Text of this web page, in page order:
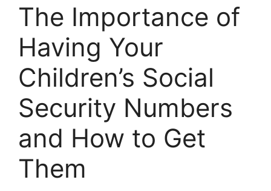
The Importance of
Having Your
Children’s Social
Security Numbers
and How to Get
Them